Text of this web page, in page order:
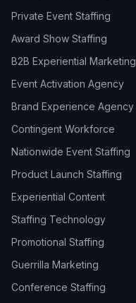
Private Event Staffing
Award Show Staffing
B2B Experiential Marketing
Event Activation Agency
Brand Experience Agency
Contingent Workforce
Nationwide Event Staffing
Product Launch Staffing
Experiential Content
Staffing Technology
Promotional Staffing
Guerrilla Marketing
Conference Staffing